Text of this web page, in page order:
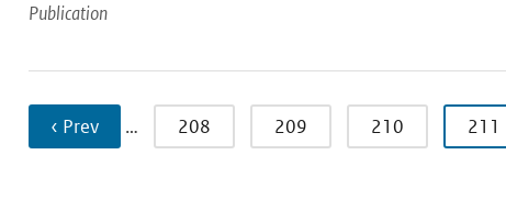
Publication
‹ Prev … 208 209 210 211